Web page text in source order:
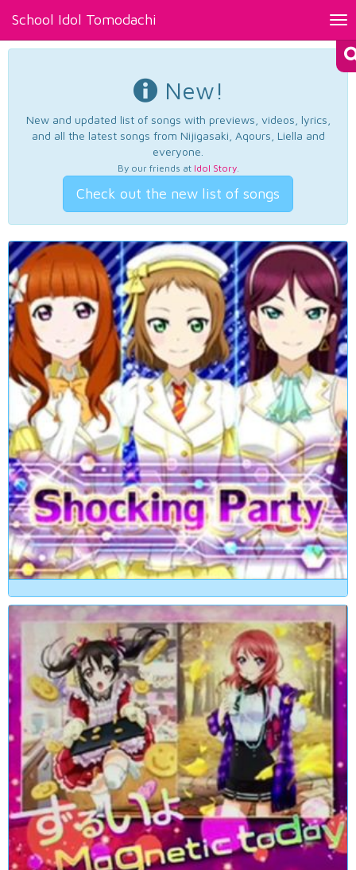
School Idol Tomodachi
New!
New and updated list of songs with previews, videos, lyrics,
and all the latest songs from Nijigasaki, Aqours, Liella and
everyone.
By our friends at Idol Story.
Check out the new list of songs